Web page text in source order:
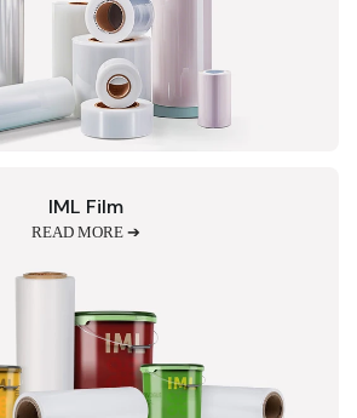
IML Film
READ MORE ➔